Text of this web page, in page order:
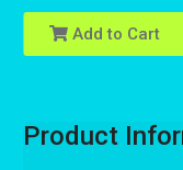
Add to Cart
Product